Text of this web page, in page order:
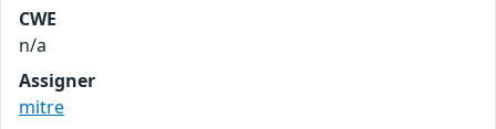
CWE
n/a
Assigner
mitre